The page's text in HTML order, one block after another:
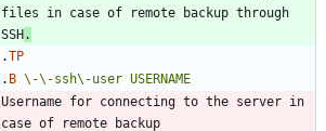
files in case of remote backup through
SSH.
.TP
. B \-\-ssh\-user USERNAME
Username for connecting to the server in